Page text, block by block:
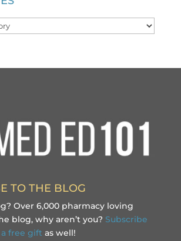
TO THE BLOG
Over 6,000 pharmacy loving
blog, why aren’t you? Subscribe
free gift as well!